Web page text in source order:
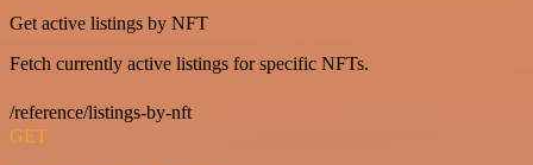
Get active listings by NFT
Fetch currently active listings for specific NFTs.
/reference/listings-by-nft
GET